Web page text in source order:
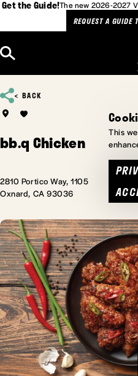
Get the Guide!The new 2026-2027
REQUEST A GUIDE
BACK
bb.q Chicken
2810 Portico Way, 1105
Oxnard, CA 93036
This